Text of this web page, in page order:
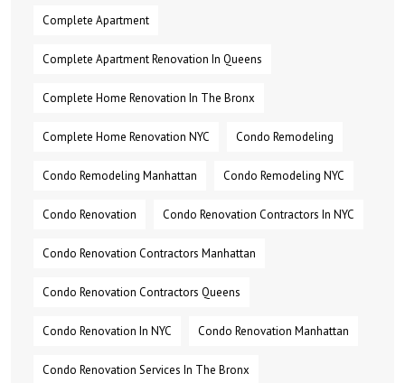
Complete Apartment
Complete Apartment Renovation In Queens
Complete Home Renovation In The Bronx
Complete Home Renovation NYC Condo Remodeling
Condo Remodeling Manhattan Condo Remodeling NYC
Condo Renovation Condo Renovation Contractors In NYC
Condo Renovation Contractors Manhattan
Condo Renovation Contractors Queens
Condo Renovation In NYC Condo Renovation Manhattan
Condo Renovation Services In The Bronx